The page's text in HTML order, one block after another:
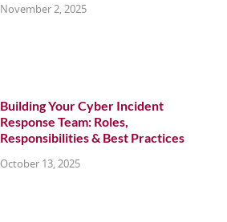
November 2, 2025
Building Your Cyber Incident
Response Team: Roles,
Responsibilities & Best Practices
October 13, 2025